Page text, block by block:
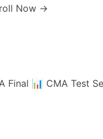
Now →
Final 📊 CMA Test